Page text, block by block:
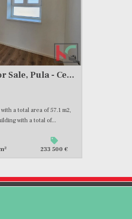
Apartment, 57 m2, For Sale, Pula - Centar
a total area of 57.1 m2,
with a total of...
2 233 500 €